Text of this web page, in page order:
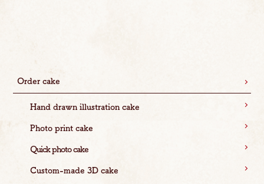
Order cake
Hand drawn illustration cake
Photo print cake
Quick photo cake
Custom-made 3D cake